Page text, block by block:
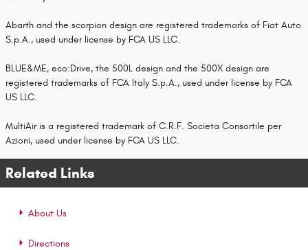
Abarth and the scorpion design are registered trademarks of Fiat Auto
S.p.A., used under license by FCA US LLC.
BLUE&ME, eco:Drive, the 500L design and the 500X design are
registered trademarks of FCA Italy S.p.A., used under license by FCA
US LLC.
MultiAir is a registered trademark of C.R.F. Societa Consortile per
Azioni, used under license by FCA US LLC.
Related Links
About Us
Directions